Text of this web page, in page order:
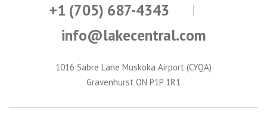
+1 (705) 687-4343
info@lakecentral.com
1016 Sabre Lane Muskoka Airport (CYQA)
Gravenhurst ON P1P 1R1